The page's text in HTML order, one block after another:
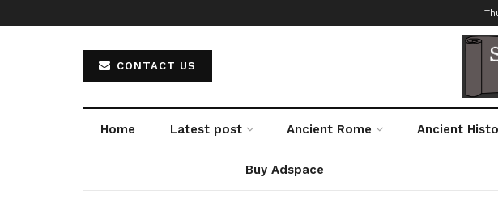
CONTACT US
Home Latest post Ancient Rome Ancient
Buy Adspace